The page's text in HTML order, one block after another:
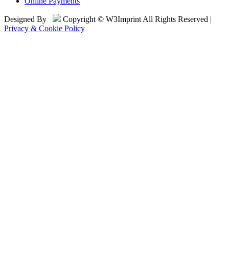
Designed By
Copyright © W3Imprint All Rights Reserved |
Privacy & Cookie Policy